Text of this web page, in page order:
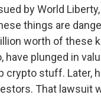
by World
things are
worth of these
have plunged in
crypto stuff. Later,
That lawsuit